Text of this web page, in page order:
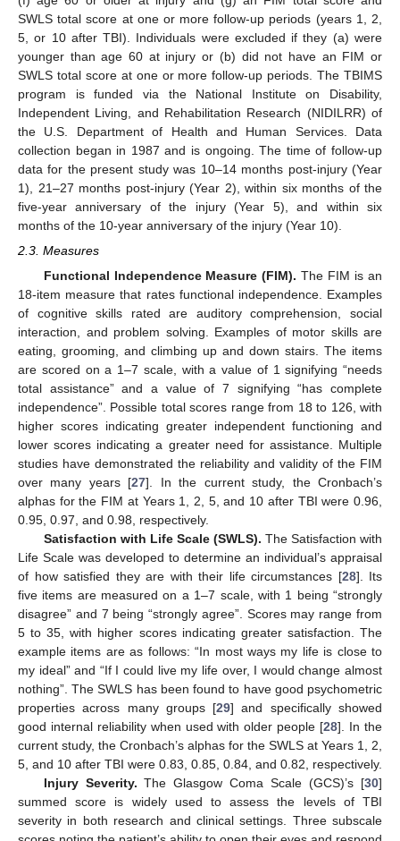
SWLS total score at one or more follow-up periods (years 1, 2,
5, or 10 after TBI). Individuals were excluded if they (a) were
younger than age 60 at injury or (b) did not have an FIM or
SWLS total score at one or more follow-up periods. The TBIMS
program is funded via the National Institute on Disability,
Independent Living, and Rehabilitation Research (NIDILRR) of
the U.S. Department of Health and Human Services. Data
collection began in 1987 and is ongoing. The time of follow-up
data for the present study was 10–14 months post-injury (Year
1), 21–27 months post-injury (Year 2), within six months of the
five-year anniversary of the injury (Year 5), and within six
months of the 10-year anniversary of the injury (Year 10).
2.3. Measures
Functional Independence Measure (FIM). The FIM is an
18-item measure that rates functional independence. Examples
of cognitive skills rated are auditory comprehension, social
interaction, and problem solving. Examples of motor skills are
eating, grooming, and climbing up and down stairs. The items
are scored on a 1–7 scale, with a value of 1 signifying “needs
total assistance” and a value of 7 signifying “has complete
independence”. Possible total scores range from 18 to 126, with
higher scores indicating greater independent functioning and
lower scores indicating a greater need for assistance. Multiple
studies have demonstrated the reliability and validity of the FIM
over many years [27]. In the current study, the Cronbach’s
alphas for the FIM at Years 1, 2, 5, and 10 after TBI were 0.96,
0.95, 0.97, and 0.98, respectively.
Satisfaction with Life Scale (SWLS). The Satisfaction with
Life Scale was developed to determine an individual’s appraisal
of how satisfied they are with their life circumstances [28]. Its
five items are measured on a 1–7 scale, with 1 being “strongly
disagree” and 7 being “strongly agree”. Scores may range from
5 to 35, with higher scores indicating greater satisfaction. The
example items are as follows: “In most ways my life is close to
my ideal” and “If I could live my life over, I would change almost
nothing”. The SWLS has been found to have good psychometric
properties across many groups [29] and specifically showed
good internal reliability when used with older people [28]. In the
current study, the Cronbach’s alphas for the SWLS at Years 1, 2,
5, and 10 after TBI were 0.83, 0.85, 0.84, and 0.82, respectively.
Injury Severity. The Glasgow Coma Scale (GCS)’s [30]
summed score is widely used to assess the levels of TBI
severity in both research and clinical settings. Three subscale